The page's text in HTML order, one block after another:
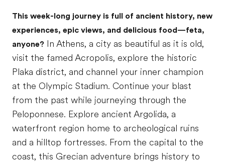
This week-long journey is full of ancient history, new
experiences, epic views, and delicious food—feta,
anyone?
In Athens, a city as beautiful as it is old,
visit the famed Acropolis, explore the historic
Plaka district, and channel your inner champion
at the Olympic Stadium. Continue your blast
from the past while journeying through the
Peloponnese. Explore ancient Argolida, a
waterfront region home to archeological ruins
and a hilltop fortresses. From the capital to the
coast, this Grecian adventure brings history to